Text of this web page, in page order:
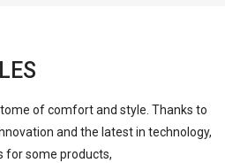
of comfort and style. Thanks to
and the latest in technology,
for some products,